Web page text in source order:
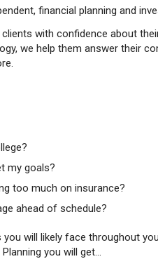
financial planning and
with confidence about
we help them answer their
my goals?
too much on insurance?
ahead of schedule?
will likely face throughout
you will get…